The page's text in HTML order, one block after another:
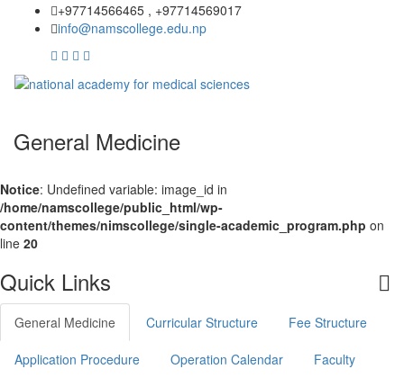
+97714566465 , +97714569017
info@namscollege.edu.np
General Medicine
Notice: Undefined variable: image_id in
/home/namscollege/public_html/wp-
content/themes/nimscollege/single-academic_program.php on
line 20
Quick Links
General Medicine Curricular Structure Fee Structure
Application Procedure Operation Calendar Faculty